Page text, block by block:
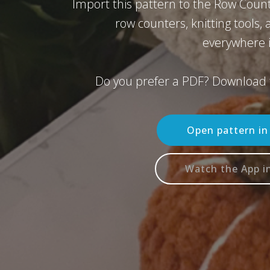
Import this pattern to the Row
row counters, knitting tools,
Do you prefer a PDF?
Open pattern
Watch the App